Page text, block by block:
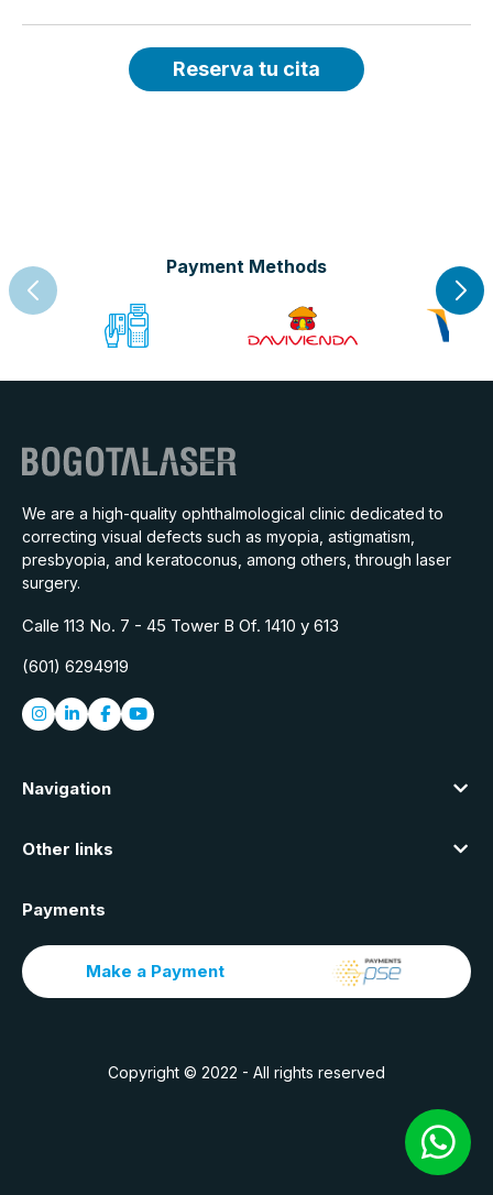
Reserva tu cita
Payment Methods
We are a high-quality ophthalmological clinic dedicated to
correcting visual defects such as myopia, astigmatism,
presbyopia, and keratoconus, among others, through laser
surgery.
Calle 113 No. 7 - 45 Tower B Of. 1410 y 613
(601) 6294919
Navigation
Other links
Payments
Make a Payment
Copyright © 2022 - All rights reserved